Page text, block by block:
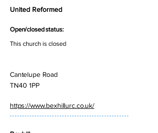
United Reformed
Open/closed status:
This church is closed
Cantelupe Road
TN40 1PP
https://www.bexhillurc.co.uk/